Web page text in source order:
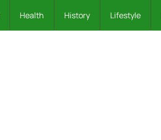
Health History Lifestyle